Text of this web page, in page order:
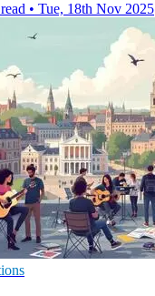
• Tue, 18th Nov 2025